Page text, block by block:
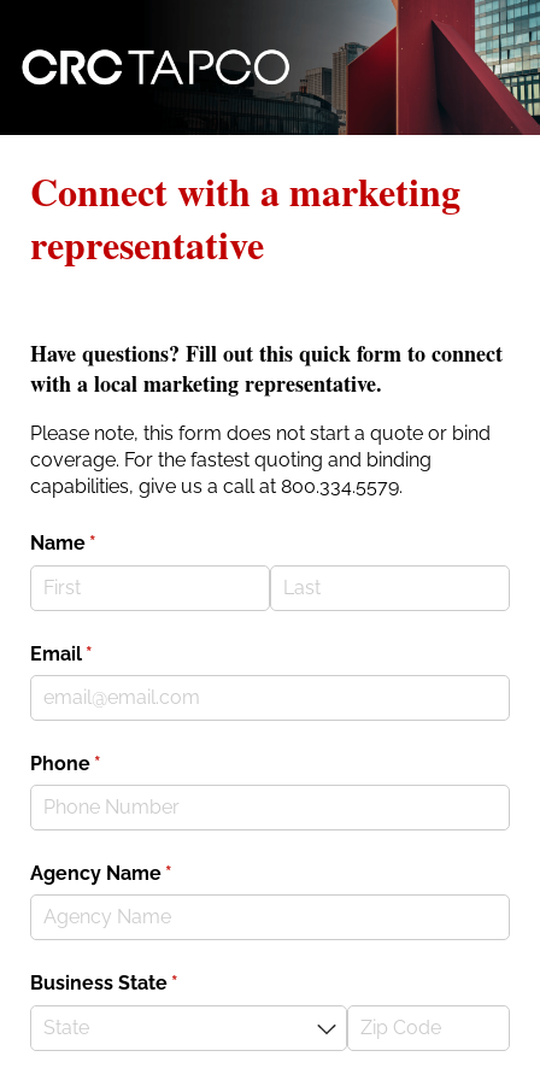
Connect with a marketing
representative
Have questions? Fill out this quick form to connect
with a local marketing representative.
Please note, this form does not start a quote or bind
coverage. For the fastest quoting and binding
capabilities, give us a call at 800.334.5579.
Name *(required)
Email *(required)
Phone *(required)
Agency Name *(required)
Business State *(required)